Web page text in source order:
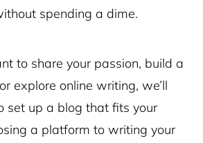
spending a dime.
to share your passion, build a
explore online writing, we’ll
set up a blog that fits your
a platform to writing your